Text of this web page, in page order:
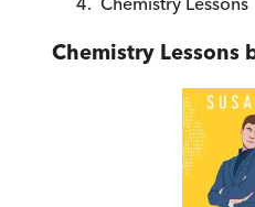
Chemistry Lessons